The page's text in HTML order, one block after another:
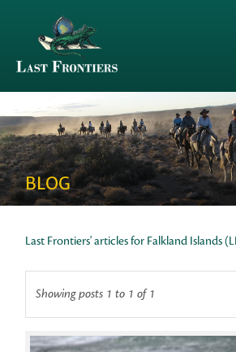
BLOG
Last Frontiers' articles for Falkland Islands
Showing posts 1 to 1 of 1